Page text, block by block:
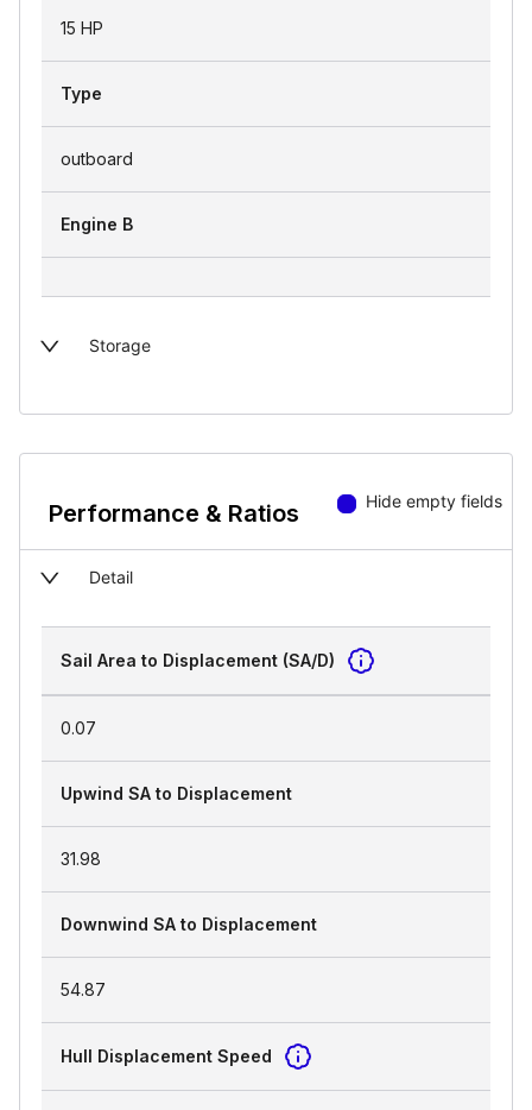
15 HP
Type
outboard
Engine B
Storage
Performance & Ratios Hide empty fields
Detail
Sail Area to Displacement (SA/D)
0.07
Upwind SA to Displacement
31.98
Downwind SA to Displacement
54.87
Hull Displacement Speed